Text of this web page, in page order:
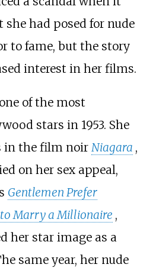
she had posed for nude
to fame, but the story
interest in her films.
of the most
stars in 1953. She
in the film noir Niagara ,
on her sex appeal,
Gentlemen Prefer
Marry a Millionaire ,
her star image as a
same year, her nude